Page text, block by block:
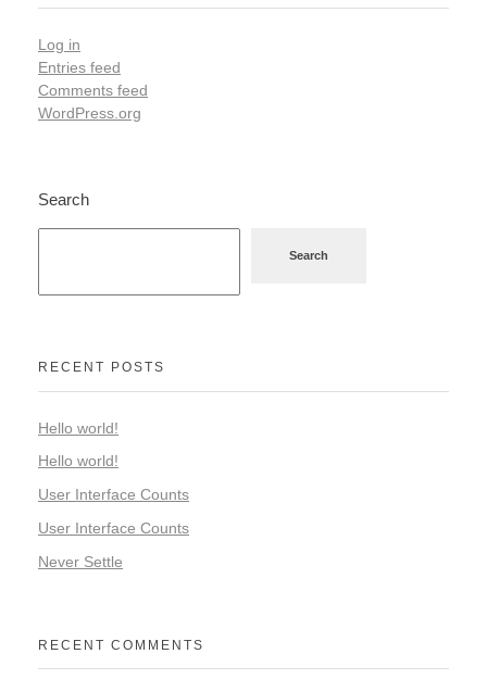
Log in
Entries feed
Comments feed
WordPress.org
Search
Search
RECENT POSTS
Hello world!
Hello world!
User Interface Counts
User Interface Counts
Never Settle
RECENT COMMENTS